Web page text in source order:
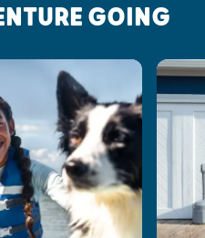
GOING